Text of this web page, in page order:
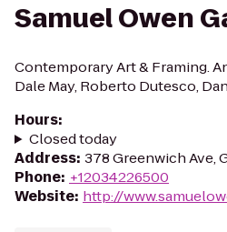
Samuel Owen
Contemporary Art & Framing.
Dale May, Roberto Dutesco,
Hours:
Closed today
Address: 378 Greenwich Ave,
Phone: +12034226500
Website: http://